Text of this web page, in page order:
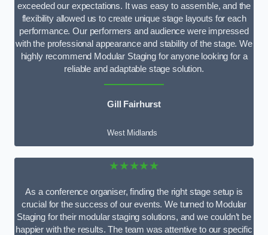
exceeded our expectations. It was easy to assemble, and the
flexibility allowed us to create unique stage layouts for each
performance. Our performers and audience were impressed
with the professional appearance and stability of the stage. We
highly recommend Modular Staging for anyone looking for a
reliable and adaptable stage solution.
Gill Fairhurst
West Midlands
★★★★★
As a conference organiser, finding the right stage setup is
crucial for the success of our events. We turned to Modular
Staging for their modular staging solutions, and we couldn’t be
happier with the results. The team was attentive to our specific